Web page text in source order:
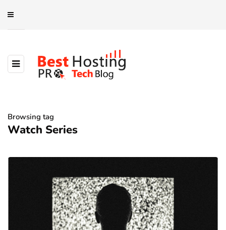
Browsing tag
Watch Series